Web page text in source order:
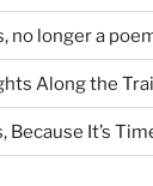
no longer a
Along the
Because It’s